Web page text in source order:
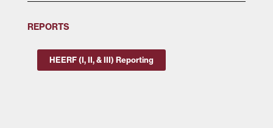
REPORTS
HEERF (I, II, & III) Reporting